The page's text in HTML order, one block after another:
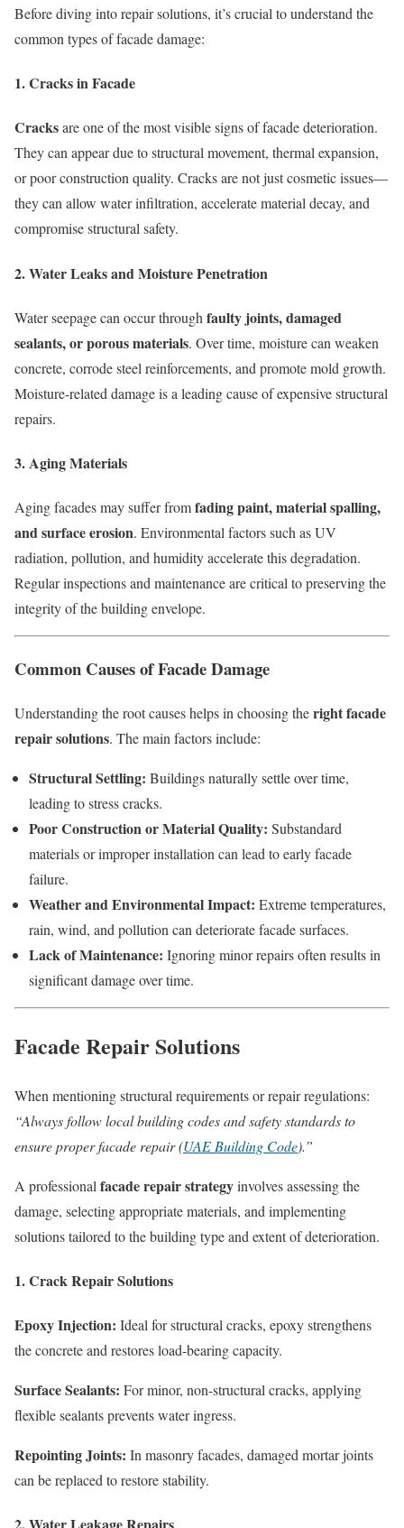
Before diving into repair solutions, it’s crucial to understand the
common types of facade damage:
1. Cracks in Facade
Cracksare one of the most visible signs of facade deterioration.
They can appear due to structural movement, thermal expansion,
or poor construction quality. Cracks are not just cosmetic issues—
they can allow water infiltration, accelerate material decay, and
compromise structural safety.
2. Water Leaks and Moisture Penetration
Water seepage can occur through faulty joints, damaged
sealants, or porous materials. Over time, moisture can weaken
concrete, corrode steel reinforcements, and promote mold growth.
Moisture-related damage is a leading cause of expensive structural
repairs.
3. Aging Materials
Aging facades may suffer fromfading paint, material spalling,
and surface erosion. Environmental factors such as UV
radiation, pollution, and humidity accelerate this degradation.
Regular inspections and maintenance are critical to preserving the
integrity of the building envelope.
Common Causes of Facade Damage
Understanding the root causes helps in choosing theright facade
repair solutions. The main factors include:
Structural Settling: Buildings naturally settle over time,
leading to stress cracks.
Poor Construction or Material Quality: Substandard
materials or improper installation can lead to early facade
failure.
Weather and Environmental Impact: Extreme temperatures,
rain, wind, and pollution can deteriorate facade surfaces.
Lack of Maintenance: Ignoring minor repairs often results in
significant damage over time.
Facade Repair Solutions
When mentioning structural requirements or repair regulations:
“Always follow local building codes and safety standards to
ensure proper facade repair (UAE Building Code).”
A professional facade repair strategyinvolves assessing the
damage, selecting appropriate materials, and implementing
solutions tailored to the building type and extent of deterioration.
1. Crack Repair Solutions
Epoxy Injection: Ideal for structural cracks, epoxy strengthens
the concrete and restores load-bearing capacity.
Surface Sealants: For minor, non-structural cracks, applying
flexible sealants prevents water ingress.
Repointing Joints: In masonry facades, damaged mortar joints
can be replaced to restore stability.